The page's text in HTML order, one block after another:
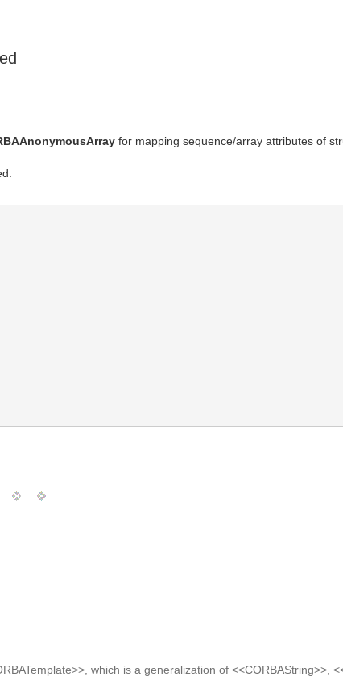
for mapping sequence/array attributes of
which is a generalization of <<CORBAString>>,